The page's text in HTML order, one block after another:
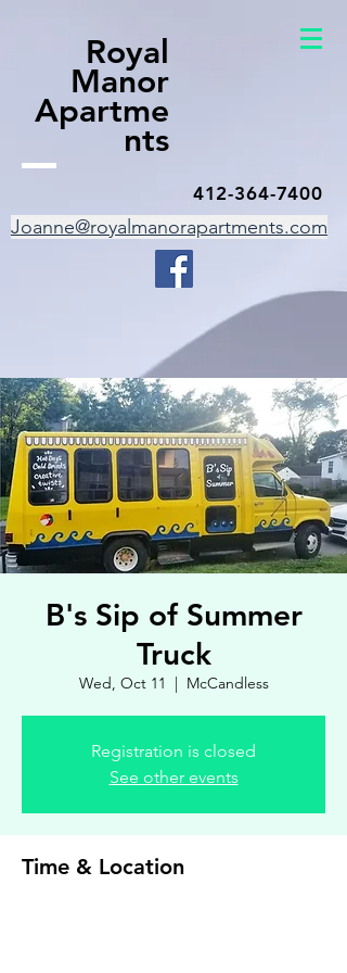
Royal
Manor
Apartme
nts
412-364-7400
Joanne@royalmanorapartments.com
B's Sip of Summer
Truck
Wed, Oct 11
  |
McCandless
Registration is closed
See other events
Time & Location